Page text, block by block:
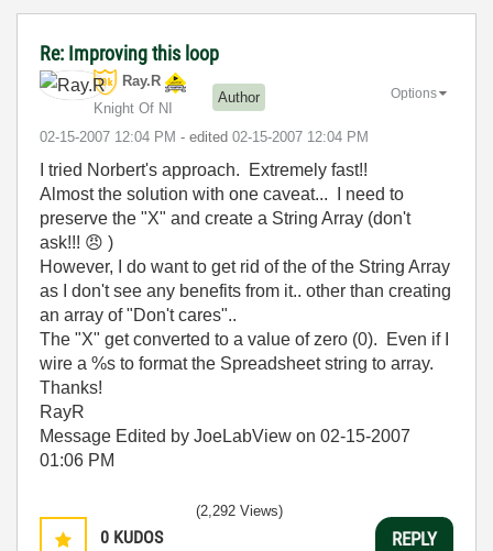
Re: Improving this loop
Ray.R
Knight Of NI
Author
‎02-15-2007 12:04 PM - edited ‎02-15-2007 12:04 PM
Options
I tried Norbert's approach. Extremely fast!!
Almost the solution with one caveat... I need to
preserve the "X" and create a String Array (don't
ask!!! 😠 )
However, I do want to get rid of the of the String Array
as I don't see any benefits from it.. other than creating
an array of "Don't cares"..
The "X" get converted to a value of zero (0). Even if I
wire a %s to format the Spreadsheet string to array.
Thanks!
RayR
Message Edited by JoeLabView on 02-15-2007
01:06 PM
0 KUDOS
(2,292 Views)
REPLY